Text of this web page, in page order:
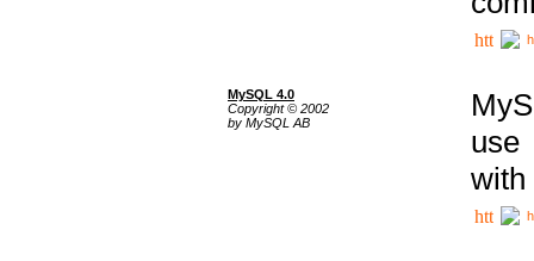
MySQL 4.0
Copyright © 2002
by MySQL AB
use
with